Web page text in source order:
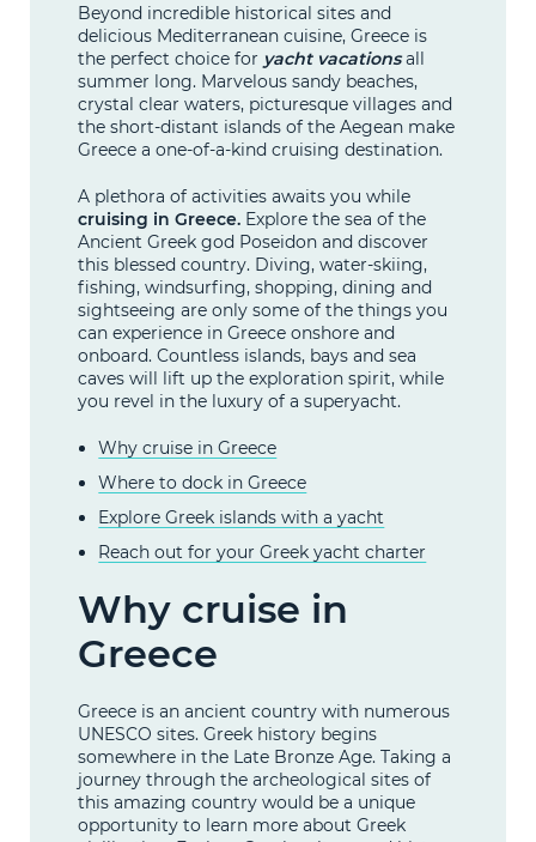
Beyond incredible historical sites and
delicious Mediterranean cuisine, Greece is
the perfect choice for yacht vacationsall
summer long. Marvelous sandy beaches,
crystal clear waters, picturesque villages and
the short-distant islands of the Aegean make
Greece a one-of-a-kind cruising destination.
A plethora of activities awaits you while
cruising in Greece. Explore the sea of the
Ancient Greek god Poseidon and discover
this blessed country. Diving, water-skiing,
fishing, windsurfing, shopping, dining and
sightseeing are only some of the things you
can experience in Greece onshore and
onboard. Countless islands, bays and sea
caves will lift up the exploration spirit, while
you revel in the luxury of a superyacht.
Why cruise in Greece
Where to dock in Greece
Explore Greek islands with a yacht
Reach out for your Greek yacht charter
Why cruise in
Greece
Greece is an ancient country with numerous
UNESCO sites. Greek history begins
somewhere in the Late Bronze Age. Taking a
journey through the archeological sites of
this amazing country would be a unique
opportunity to learn more about Greek
Contact